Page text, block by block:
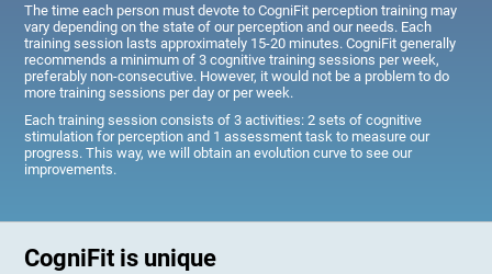
The time each person must devote to CogniFit perception training may
vary depending on the state of our perception and our needs. Each
training session lasts approximately 15-20 minutes. CogniFit generally
recommends a minimum of 3 cognitive training sessions per week,
preferably non-consecutive. However, it would not be a problem to do
more training sessions per day or per week.
Each training session consists of 3 activities: 2 sets of cognitive
stimulation for perception and 1 assessment task to measure our
progress. This way, we will obtain an evolution curve to see our
improvements.
CogniFit is unique